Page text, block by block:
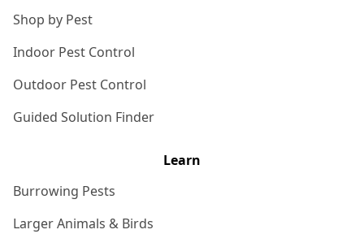
Shop by Pest
Indoor Pest Control
Outdoor Pest Control
Guided Solution Finder
Learn
Burrowing Pests
Larger Animals & Birds